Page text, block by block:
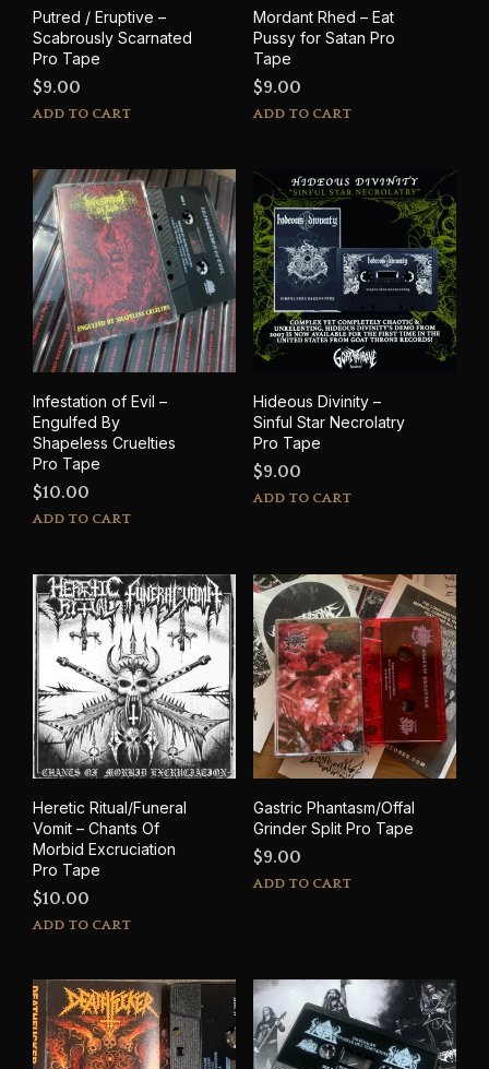
page
Putred / Eruptive –
Scabrously Scarnated
Pro Tape
$9.00
ADD TO CART
Mordant Rhed – Eat
Pussy for Satan Pro
Tape
$9.00
ADD TO CART
Infestation of Evil –
Engulfed By
Shapeless Cruelties
Pro Tape
$10.00
ADD TO CART
Hideous Divinity –
Sinful Star Necrolatry
Pro Tape
$9.00
ADD TO CART
Heretic Ritual/Funeral
Vomit – Chants Of
Morbid Excruciation
Pro Tape
$10.00
ADD TO CART
Gastric Phantasm/Offal
Grinder Split Pro Tape
$9.00
ADD TO CART